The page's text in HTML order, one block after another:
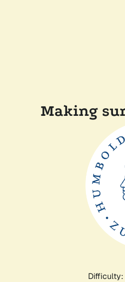
Making
Difficulty: